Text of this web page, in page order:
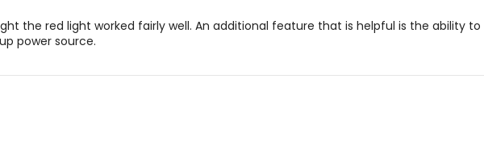
the red light worked fairly well. An additional feature that is helpful is the ability
power source.